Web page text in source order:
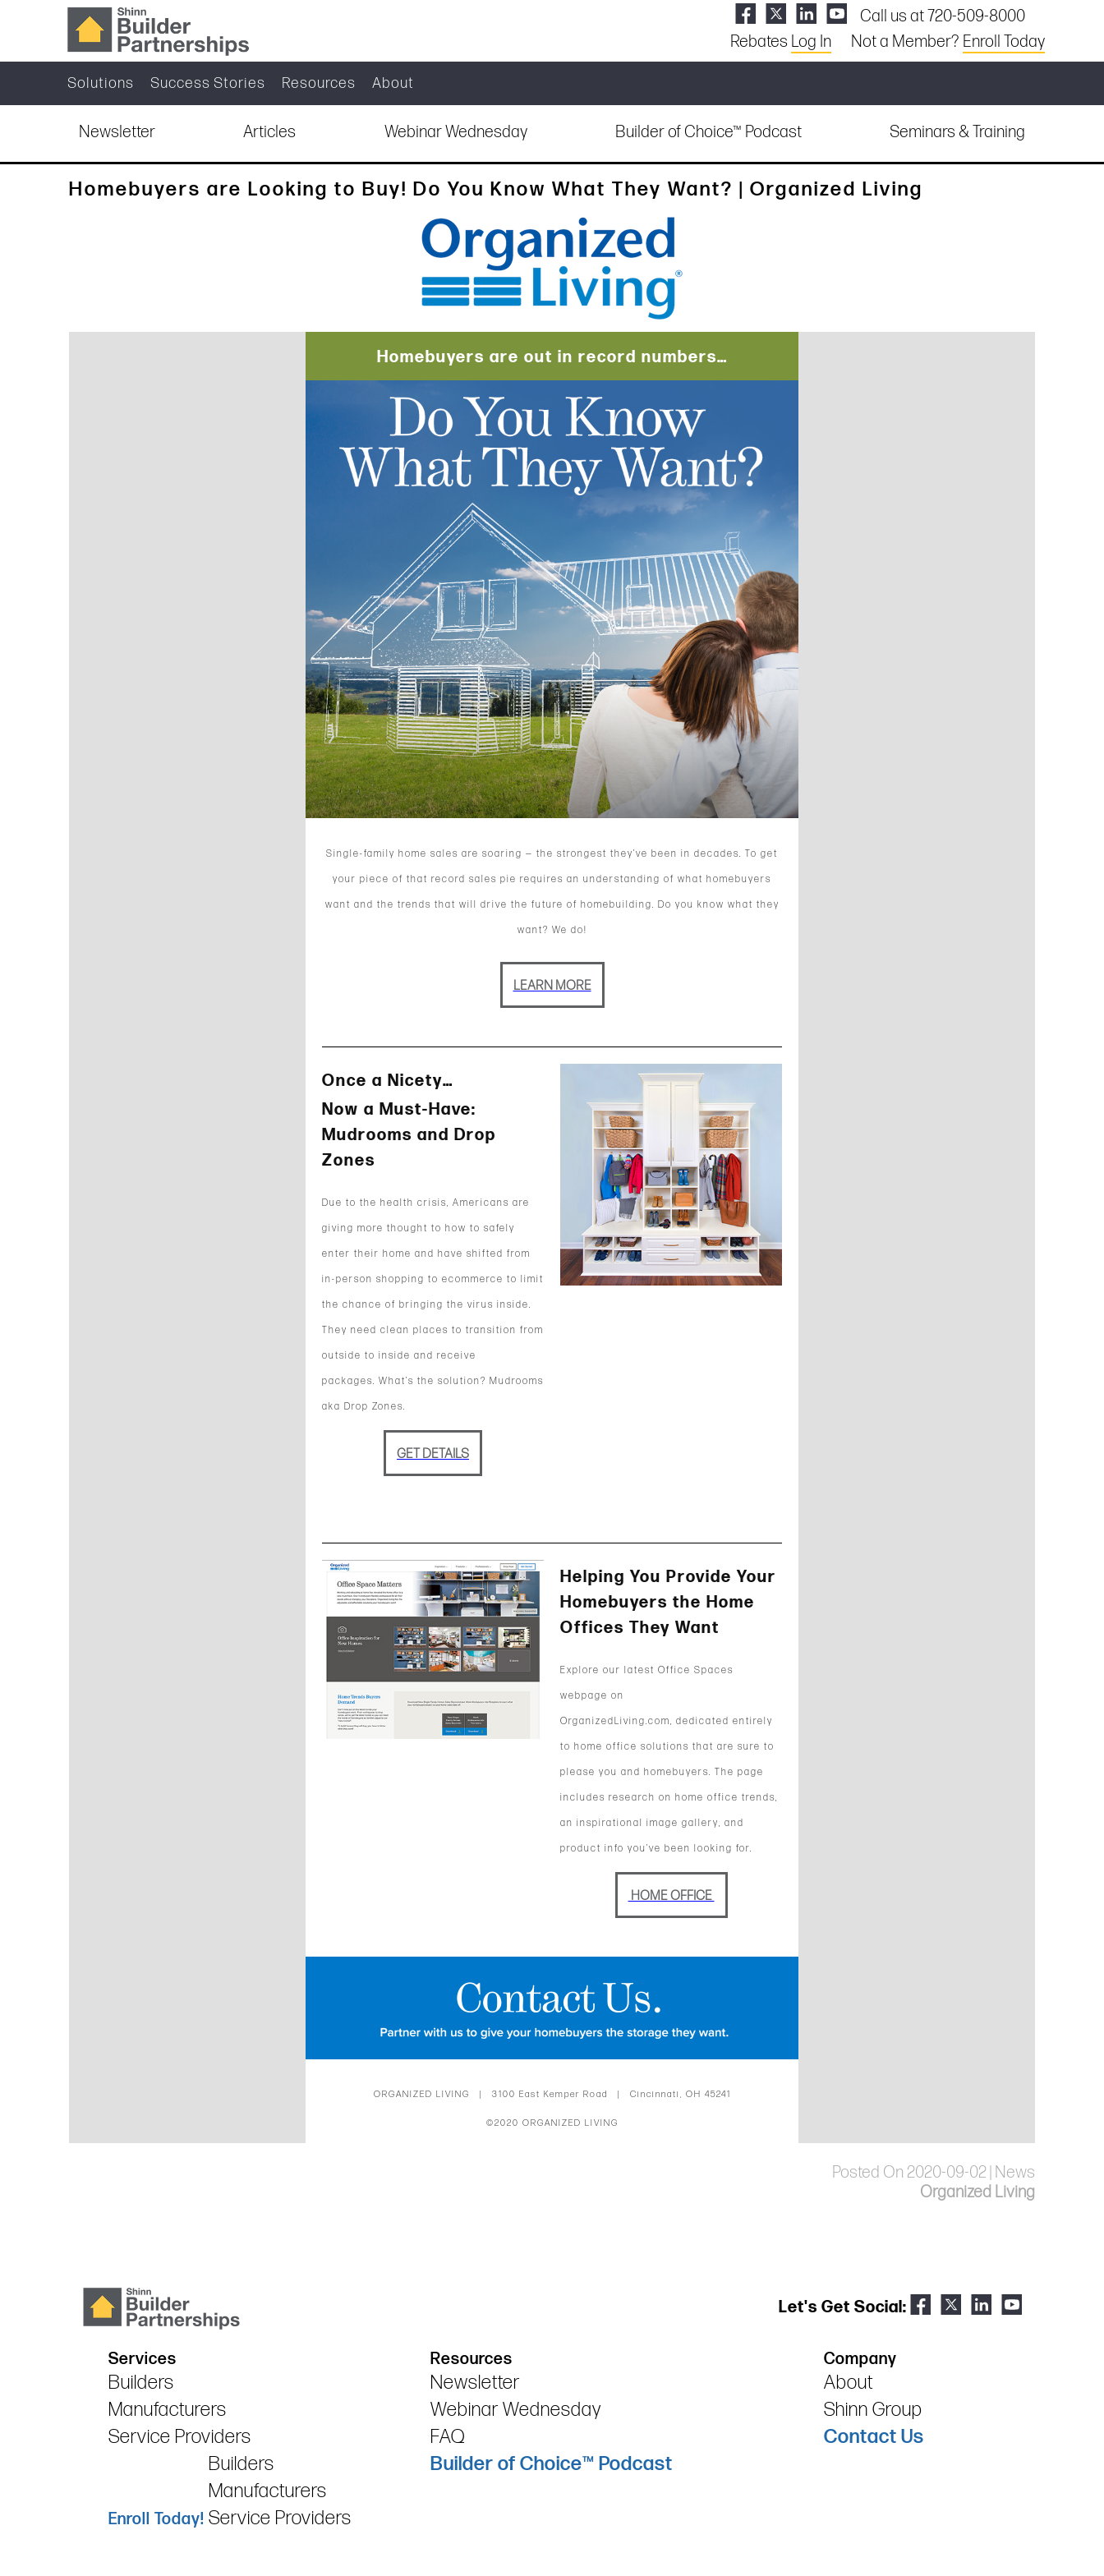
Call us at 720-509-8000
Rebates Log In Not a Member? Enroll Today
Solutions Success Stories Resources About
Newsletter Articles Webinar Wednesday Builder of Choice™ Podcast Seminars & Training
Homebuyers are Looking to Buy! Do You Know What They Want? | Organized Living
Homebuyers are out in record numbers…
Single-family home sales are soaring — the strongest they’ve been in decades. To get
your piece of that record sales pie requires an understanding of what homebuyers
want and the trends that will drive the future of homebuilding. Do you know what they
want? We do!
LEARN MORE
Once a Nicety…
Now a Must-Have:
Mudrooms and Drop
Zones
Due to the health crisis, Americans are
giving more thought to how to safely
enter their home and have shifted from
in-person shopping to ecommerce to limit
the chance of bringing the virus inside.
They need clean places to transition from
outside to inside and receive
packages. What’s the solution? Mudrooms
aka Drop Zones.
GET DETAILS
Helping You Provide Your
Homebuyers the Home
Offices They Want
Explore our latest Office Spaces
webpage on
OrganizedLiving.com, dedicated entirely
to home office solutions that are sure to
please you and homebuyers. The page
includes research on home office trends,
an inspirational image gallery, and
product info you’ve been looking for.
HOME OFFICE
ORGANIZED LIVING | 3100 East Kemper Road | Cincinnati, OH 45241
©2020 ORGANIZED LIVING
Posted On 2020-09-02 | News
Organized Living
Let's Get Social:
Services
Builders
Manufacturers
Service Providers
Enroll Today!
Builders
Manufacturers
Service Providers
Resources
Newsletter
Webinar Wednesday
FAQ
Builder of Choice™ Podcast
Company
About
Shinn Group
Contact Us